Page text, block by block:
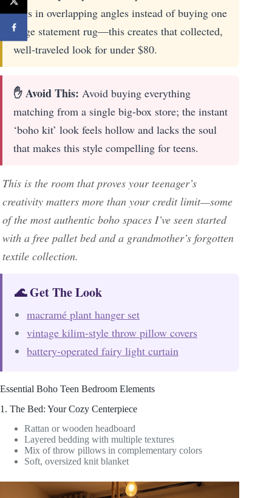
rugs in overlapping angles instead of buying one
large statement rug—this creates that collected,
well-traveled look for under $80.
✋ Avoid This: Avoid buying everything
matching from a single big-box store; the instant
‘boho kit’ look feels hollow and lacks the soul
that makes this style compelling for teens.
This is the room that proves your teenager’s
creativity matters more than your credit limit—some
of the most authentic boho spaces I’ve seen started
with a free pallet bed and a grandmother’s forgotten
textile collection.
🌊 Get The Look
macramé plant hanger set
vintage kilim-style throw pillow covers
battery-operated fairy light curtain
Essential Boho Teen Bedroom Elements
1. The Bed: Your Cozy Centerpiece
Rattan or wooden headboard
Layered bedding with multiple textures
Mix of throw pillows in complementary colors
Soft, oversized knit blanket